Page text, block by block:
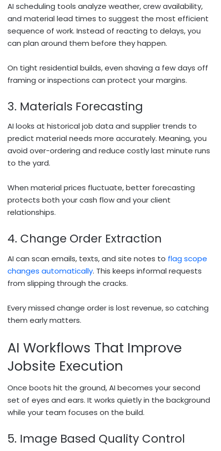
AI scheduling tools analyze weather, crew availability,
and material lead times to suggest the most efficient
sequence of work. Instead of reacting to delays, you
can plan around them before they happen.
On tight residential builds, even shaving a few days off
framing or inspections can protect your margins.
3. Materials Forecasting
AI looks at historical job data and supplier trends to
predict material needs more accurately. Meaning, you
avoid over-ordering and reduce costly last minute runs
to the yard.
When material prices fluctuate, better forecasting
protects both your cash flow and your client
relationships.
4. Change Order Extraction
AI can scan emails, texts, and site notes to flag scope
changes automatically. This keeps informal requests
from slipping through the cracks.
Every missed change order is lost revenue, so catching
them early matters.
AI Workflows That Improve
Jobsite Execution
Once boots hit the ground, AI becomes your second
set of eyes and ears. It works quietly in the background
while your team focuses on the build.
5. Image Based Quality Control